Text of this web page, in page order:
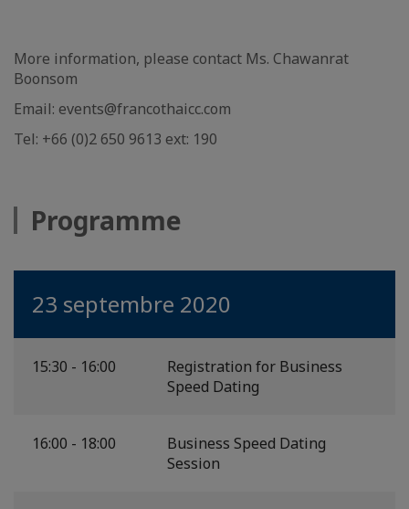
More information, please contact Ms. Chawanrat
Boonsom
Email: events@francothaicc.com
Tel: +66 (0)2 650 9613 ext: 190
Programme
23 septembre 2020
15:30 - 16:00
Registration for Business
Speed Dating
16:00 - 18:00
Business Speed Dating
Session